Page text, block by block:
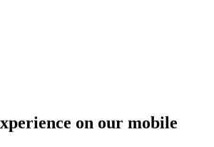
on our mobile